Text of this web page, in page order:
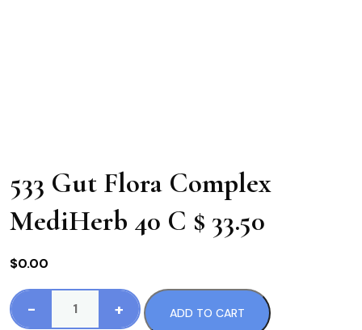
533 Gut Flora Complex
MediHerb 40 C $ 33.50
$0.00
-
533
+ ADD TO CART